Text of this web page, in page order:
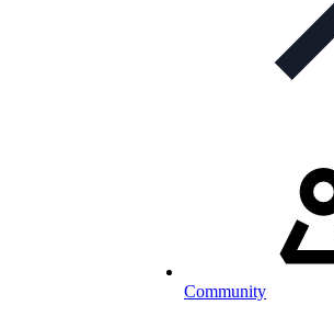
Community